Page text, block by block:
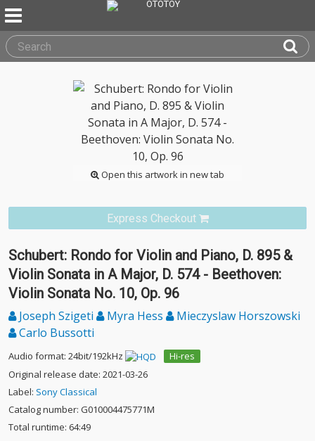
Open this artwork in new tab
Express Checkout
Schubert: Rondo for Violin and Piano, D. 895 &
Violin Sonata in A Major, D. 574 - Beethoven:
Violin Sonata No. 10, Op. 96
Joseph Szigeti Myra Hess
Mieczyslaw Horszowski
Carlo Bussotti
Audio format: 24bit/192kHz
Hi-res
Original release date: 2021-03-26
Label: Sony Classical
Catalog number: G010004475771M
Total runtime: 64:49